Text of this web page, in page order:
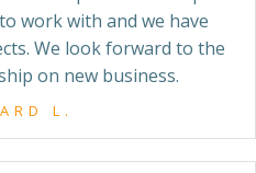
work with and we have
We look forward to the
on new business.
L.